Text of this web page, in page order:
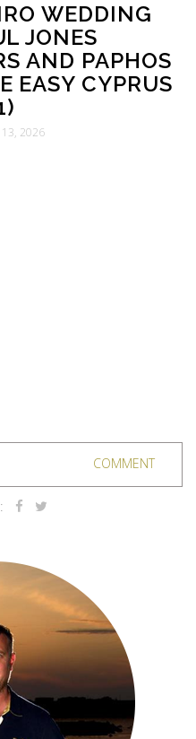
WEDDING
JONES
AND PAPHOS
EASY CYPRUS
13, 2026
COMMENT